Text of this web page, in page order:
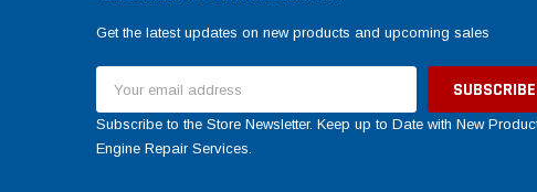
Get the latest updates on new products and upcoming sales
Address
Subscribe to the Store Newsletter. Keep up to Date with New
Engine Repair Services.